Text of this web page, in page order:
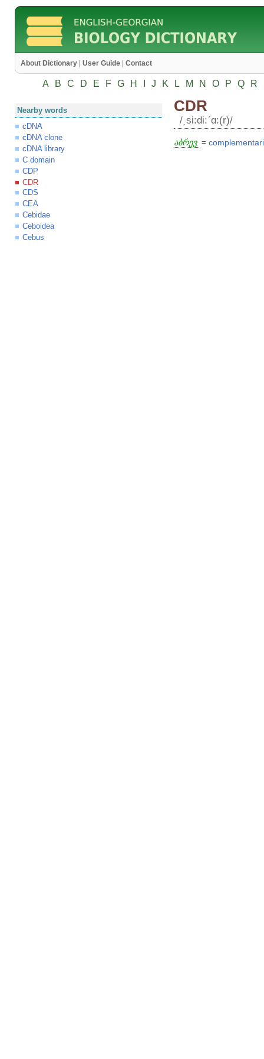
About Dictionary User Guide Contact
A B C D E F G H J K L M N O P Q R
Nearby words
cDNA
cDNA clone
cDNA library
C domain
CDP
CDR
CDS
CEA
Cebidae
Ceboidea
Cebus
CDR
/͵si:di:ʹɑ:(r)/
აბრევ. =